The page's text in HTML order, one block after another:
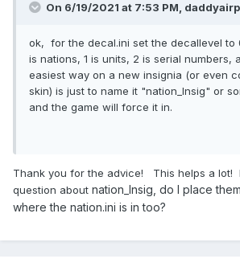
On 6/19/2021 at 7:53 PM,
ok, for the decal.ini set the decallevel to
is nations, 1 is units, 2 is serial numbers,
easiest way on a new insignia (or even
skin) is just to name it "nation_Insig" or
and the game will force it in.
Thank you for the advice! This helps a lot!
question about nation_Insig, do I place
where the nation.ini is in too?